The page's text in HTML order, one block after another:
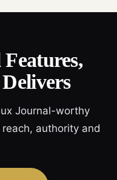
Journal-worthy
authority and